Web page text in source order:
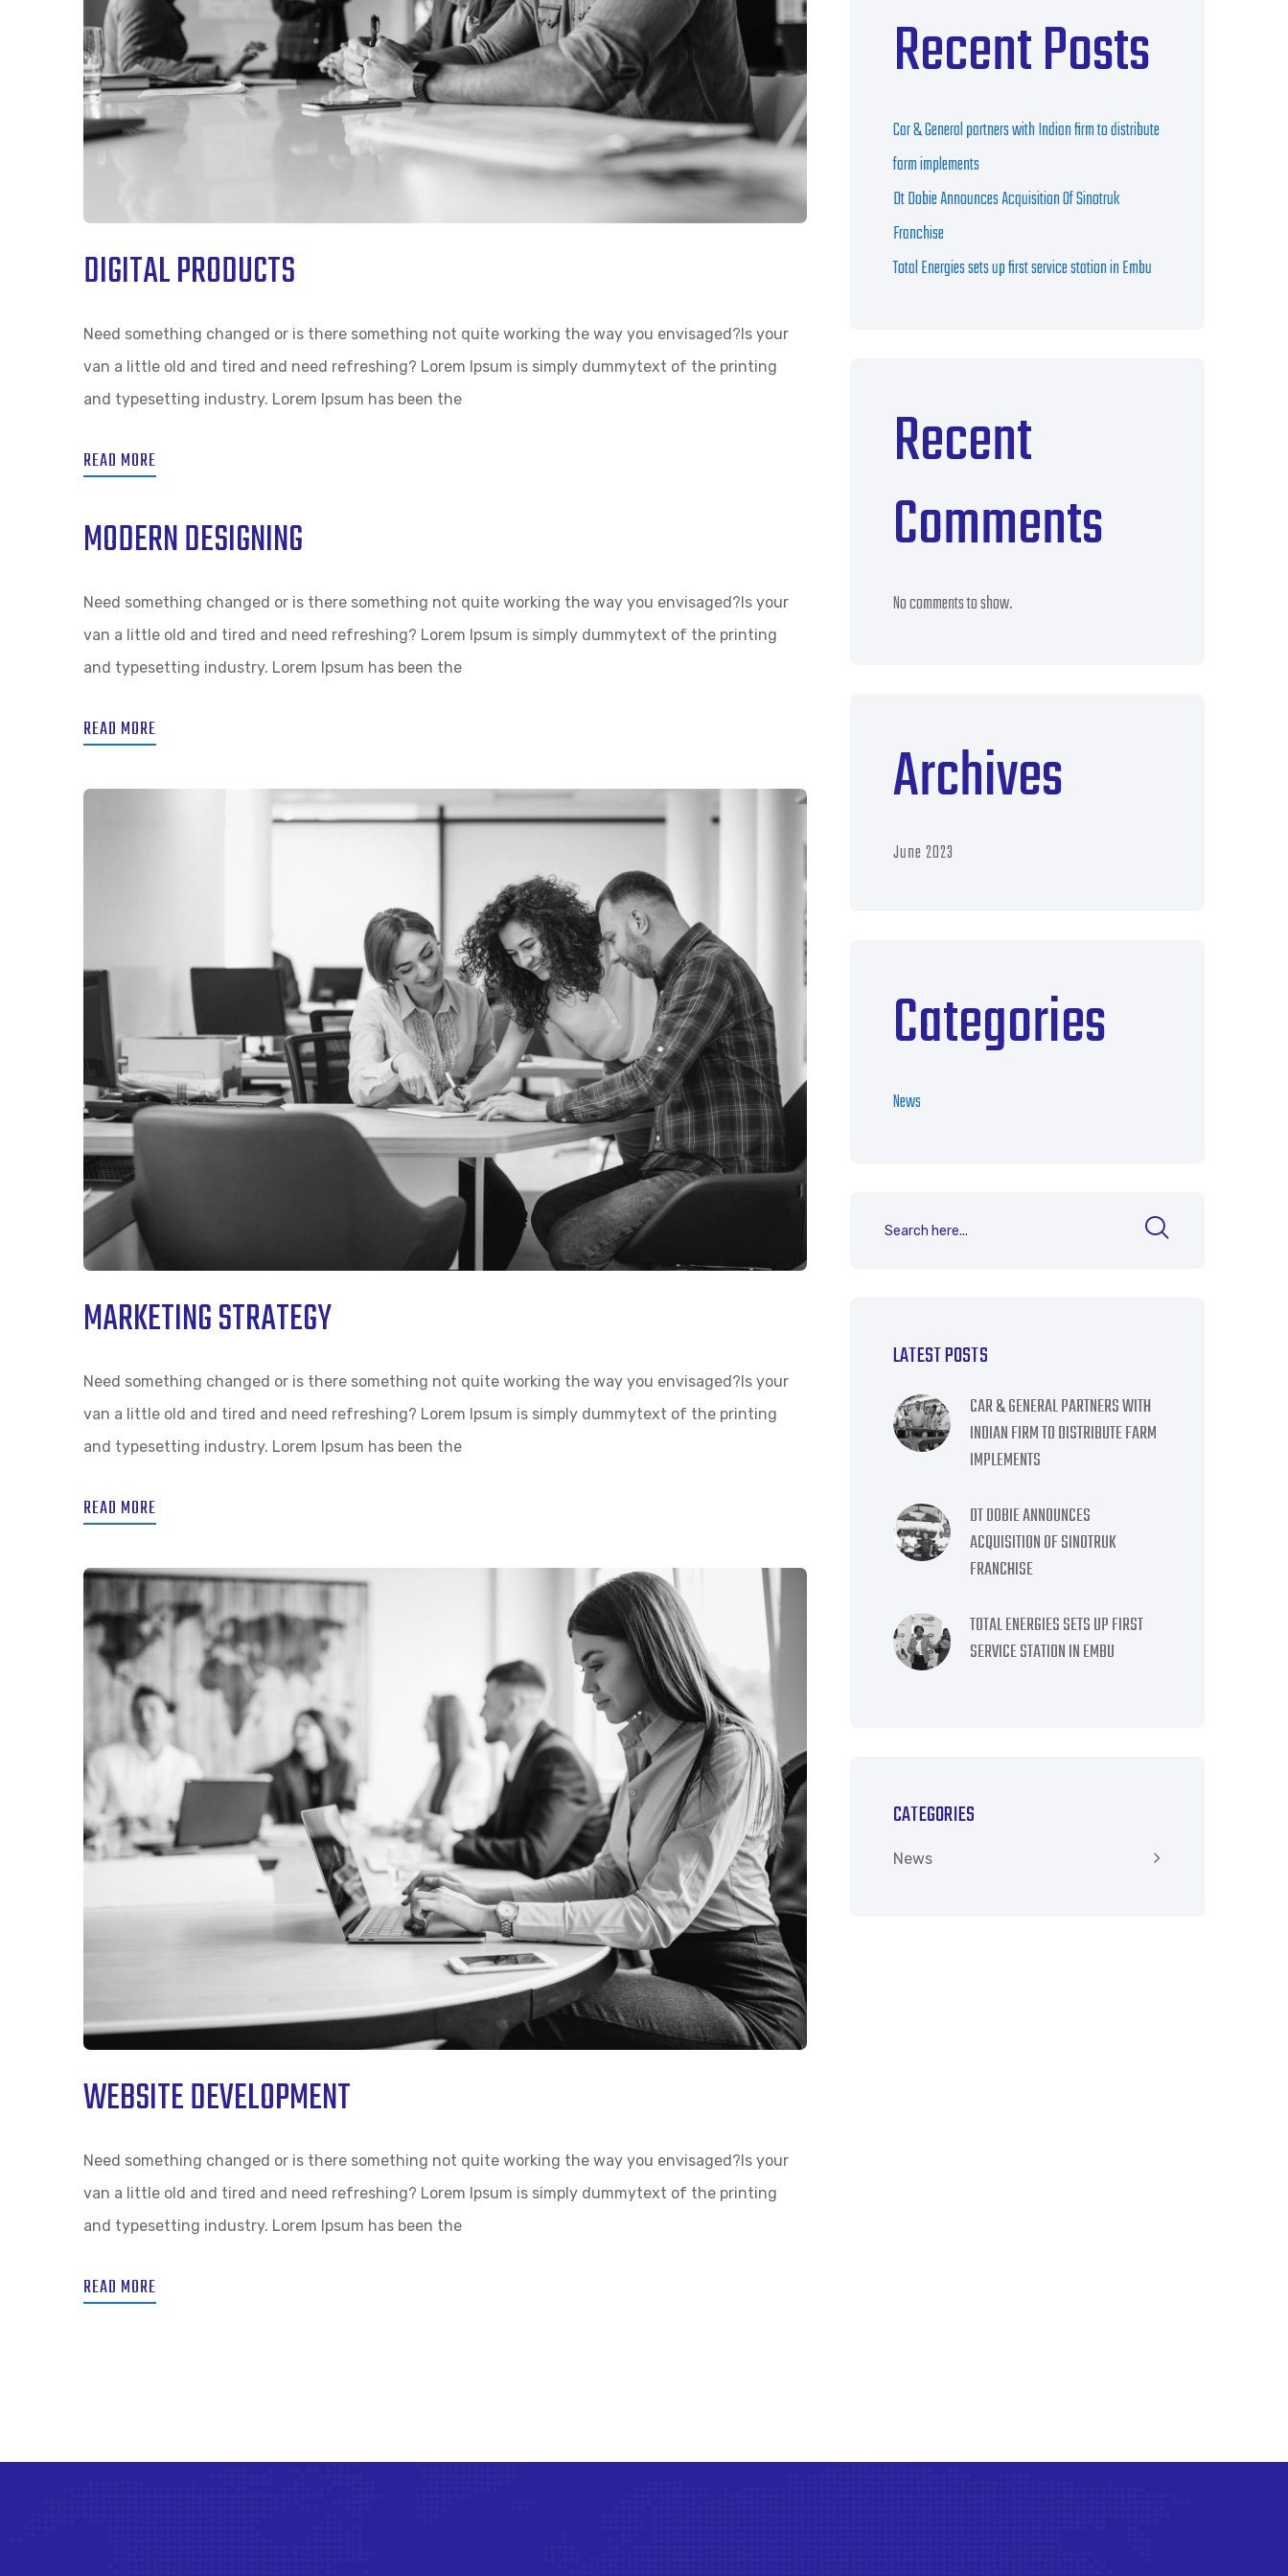
DIGITAL PRODUCTS
Need something changed or is there something not quite working the way you envisaged?Is your
van a little old and tired and need refreshing? Lorem Ipsum is simply dummytext of the printing
and typesetting industry. Lorem Ipsum has been the
READ MORE
MODERN DESIGNING
Need something changed or is there something not quite working the way you envisaged?Is your
van a little old and tired and need refreshing? Lorem Ipsum is simply dummytext of the printing
and typesetting industry. Lorem Ipsum has been the
READ MORE
MARKETING STRATEGY
Need something changed or is there something not quite working the way you envisaged?Is your
van a little old and tired and need refreshing? Lorem Ipsum is simply dummytext of the printing
and typesetting industry. Lorem Ipsum has been the
READ MORE
WEBSITE DEVELOPMENT
Need something changed or is there something not quite working the way you envisaged?Is your
van a little old and tired and need refreshing? Lorem Ipsum is simply dummytext of the printing
and typesetting industry. Lorem Ipsum has been the
READ MORE
Recent Posts
Car & General partners with Indian firm to distribute
farm implements
Dt Dobie Announces Acquisition Of Sinotruk
Franchise
Total Energies sets up first service station in Embu
Recent
Comments
No comments to show.
Archives
June 2023
Categories
News
LATEST POSTS
CAR & GENERAL PARTNERS WITH
INDIAN FIRM TO DISTRIBUTE FARM
IMPLEMENTS
DT DOBIE ANNOUNCES
ACQUISITION OF SINOTRUK
FRANCHISE
TOTAL ENERGIES SETS UP FIRST
SERVICE STATION IN EMBU
CATEGORIES
News